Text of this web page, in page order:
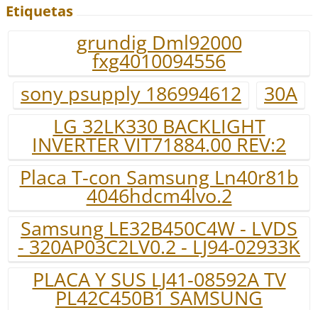
Etiquetas
grundig Dml92000
fxg4010094556
sony psupply 186994612
30A
LG 32LK330 BACKLIGHT
INVERTER VIT71884.00 REV:2
Placa T-con Samsung Ln40r81b
4046hdcm4lvo.2
Samsung LE32B450C4W - LVDS
- 320AP03C2LV0.2 - LJ94-02933K
PLACA Y SUS LJ41-08592A TV
PL42C450B1 SAMSUNG